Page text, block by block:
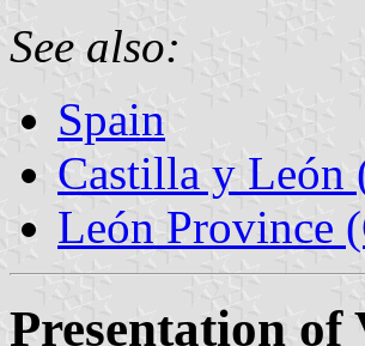
See also:
Spain
Castilla y León
León Province
Presentation